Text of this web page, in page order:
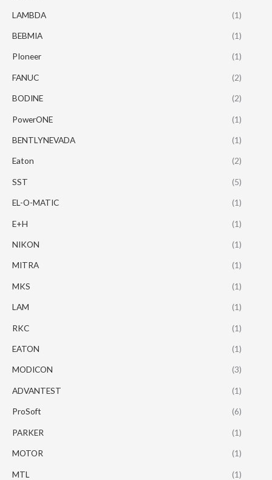
LAMBDA (1)
BEBMIA (1)
PIoneer (1)
FANUC (2)
BODINE (2)
PowerONE (1)
BENTLYNEVADA (1)
Eaton (2)
SST (5)
EL-O-MATIC (1)
E+H (1)
NIKON (1)
MITRA (1)
MKS (1)
LAM (1)
RKC (1)
EATON (1)
MODICON (3)
ADVANTEST (1)
ProSoft (6)
PARKER (1)
MOTOR (1)
MTL (1)